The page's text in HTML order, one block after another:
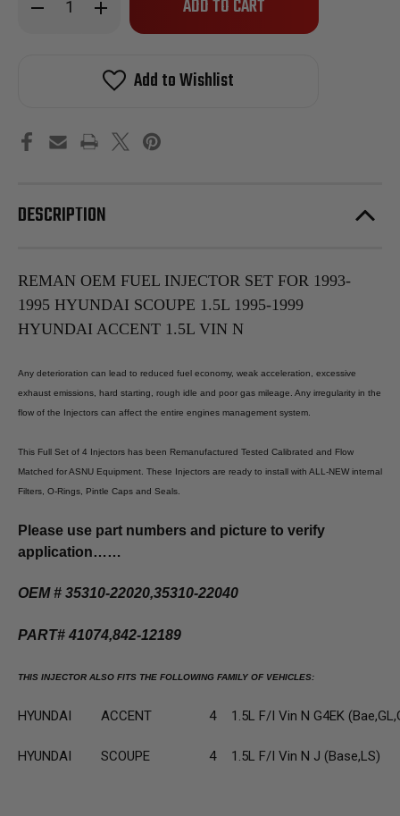
Quantity
1995
Hyundai
1999
Hyundai
N
Quantity
Fuel
Injector
Set
1995
Hyundai
1999
Hyundai
N
in
Add to Wishlist
DESCRIPTION
REMAN OEM FUEL INJECTOR SET FOR 1993-
1995 HYUNDAI SCOUPE 1.5L 1995-1999
HYUNDAI ACCENT 1.5L VIN N
Any deterioration can lead to reduced fuel economy, weak acceleration, excessive
exhaust emissions, hard starting, rough idle and poor gas mileage. Any irregularity in the
flow of the Injectors can affect the entire engines management system.
This Full Set of 4 Injectors has been Remanufactured Tested Calibrated and Flow
Matched for ASNU Equipment. These Injectors are ready to install with ALL-NEW internal
Filters, O-Rings, Pintle Caps and Seals.
Please use part numbers and picture to verify
application……
OEM # 35310-22020,35310-22040
PART# 41074,842-12189
THIS INJECTOR ALSO FITS THE FOLLOWING FAMILY OF VEHICLES:
HYUNDAI ACCENT 4 1.5L F/I Vin N G4EK
HYUNDAI SCOUPE 4 1.5L F/I Vin N J (Base,LS)